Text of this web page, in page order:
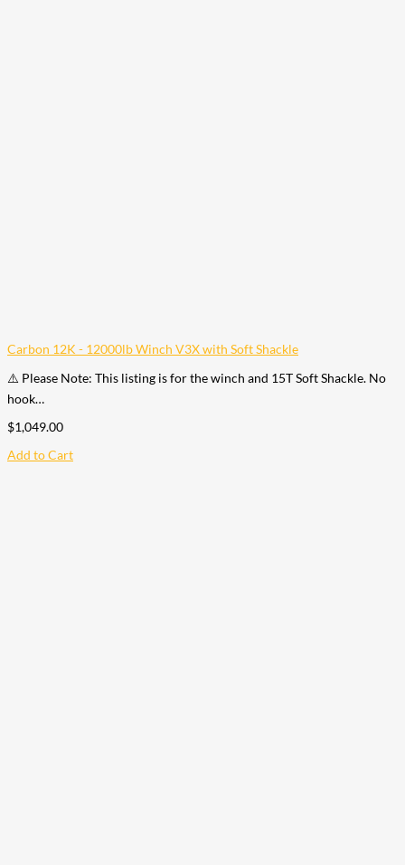
Carbon 12K - 12000lb Winch V3X with Soft Shackle
⚠️ Please Note: This listing is for the winch and 15T Soft Shackle. No
hook…
$1,049.00
Add to Cart